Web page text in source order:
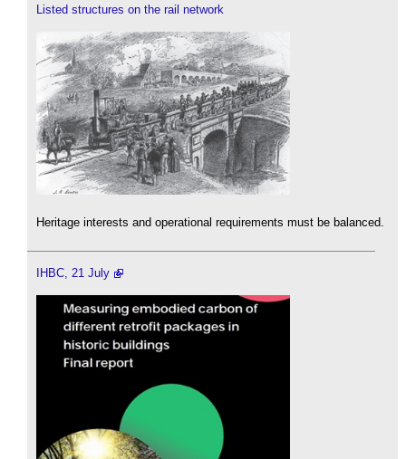
Listed structures on the rail network
Heritage interests and operational requirements must be balanced.
IHBC, 21 July